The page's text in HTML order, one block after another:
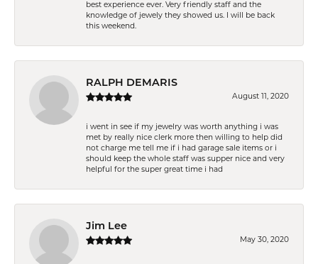
best experience ever. Very friendly staff and the
knowledge of jewely they showed us. I will be back
this weekend.
RALPH DEMARIS
August 11, 2020
i went in see if my jewelry was worth anything i was
met by really nice clerk more then willing to help did
not charge me tell me if i had garage sale items or i
should keep the whole staff was supper nice and very
helpful for the super great time i had
Jim Lee
May 30, 2020